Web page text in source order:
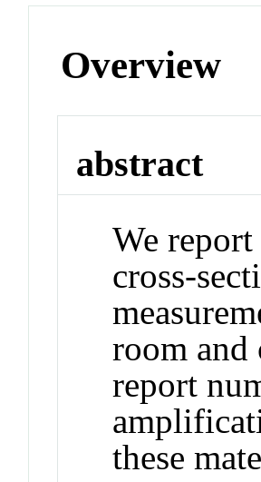
Overview
abstract
We
cross-
room and
report
these